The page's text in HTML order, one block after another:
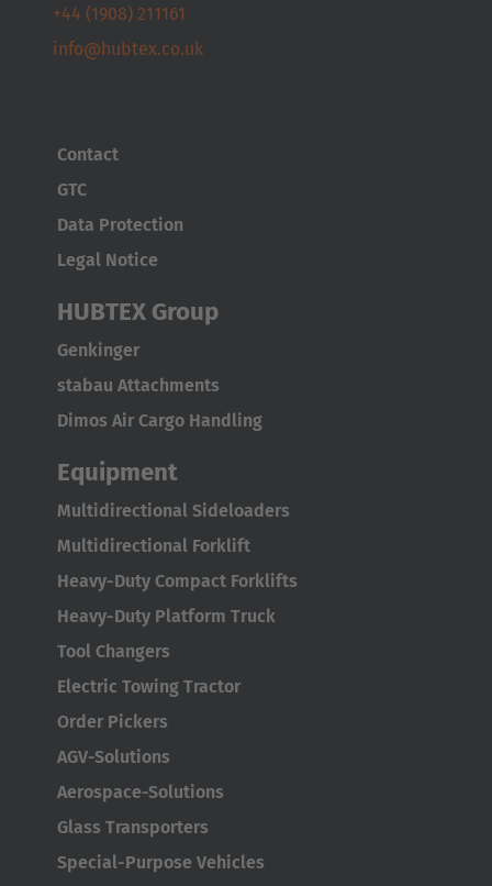
+44 (1908) 211161
info@hubtex.co.uk
Contact
GTC
Data Protection
Legal Notice
HUBTEX Group
Genkinger
stabau Attachments
Dimos Air Cargo Handling
Equipment
Multidirectional Sideloaders
Multidirectional Forklift
Heavy-Duty Compact Forklifts
Heavy-Duty Platform Truck
Tool Changers
Electric Towing Tractor
Order Pickers
AGV-Solutions
Aerospace-Solutions
Glass Transporters
Special-Purpose Vehicles